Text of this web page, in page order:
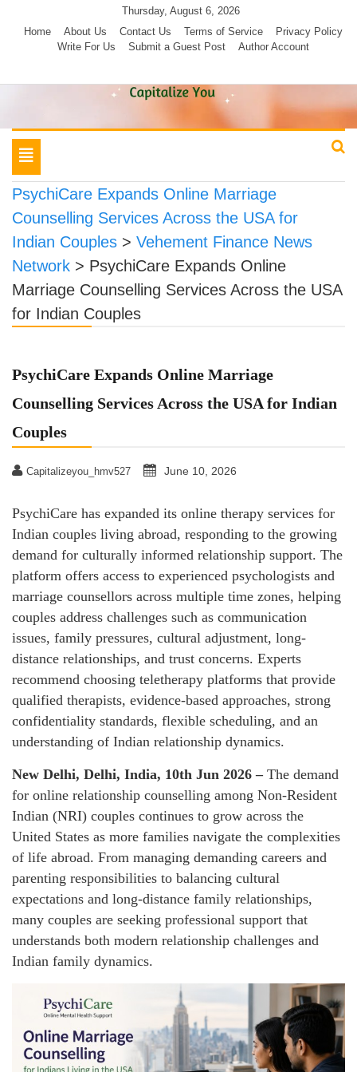
Thursday, August 6, 2026
Home
About Us Contact Us Terms of Service
Privacy Policy
Write For Us
Submit a Guest Post Author Account
Toggle
navigation
PsychiCare Expands Online Marriage
Counselling Services Across the USA for
Indian Couples > Vehement Finance News
Network > PsychiCare Expands Online
Marriage Counselling Services Across the USA
for Indian Couples
PsychiCare Expands Online Marriage
Counselling Services Across the USA for Indian
Couples
Capitalizeyou_hmv527 June 10, 2026
PsychiCare has expanded its online therapy services for
Indian couples living abroad, responding to the growing
demand for culturally informed relationship support. The
platform offers access to experienced psychologists and
marriage counsellors across multiple time zones, helping
couples address challenges such as communication
issues, family pressures, cultural adjustment, long-
distance relationships, and trust concerns. Experts
recommend choosing teletherapy platforms that provide
qualified therapists, evidence-based approaches, strong
confidentiality standards, flexible scheduling, and an
understanding of Indian relationship dynamics.
New Delhi, Delhi, India, 10th Jun 2026 – The demand
for online relationship counselling among Non-Resident
Indian (NRI) couples continues to grow across the
United States as more families navigate the complexities
of life abroad. From managing demanding careers and
parenting responsibilities to balancing cultural
expectations and long-distance family relationships,
many couples are seeking professional support that
understands both modern relationship challenges and
Indian family dynamics.